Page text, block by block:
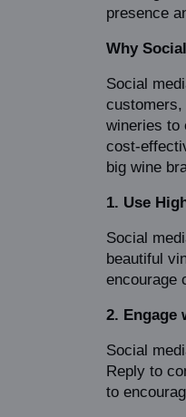
presence
Why
Social
customers,
wineries to
cost-
big wine
1. Use
Social
beautiful
encourage
2. Engage
Social
Reply to
to